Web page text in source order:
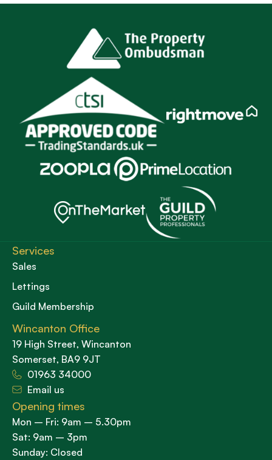
Services
Sales
Lettings
Guild Membership
Wincanton Office
19 High Street, Wincanton
Somerset, BA9 9JT
01963 34000
Email us
Opening times
Mon – Fri: 9am – 5.30pm
Sat: 9am – 3pm
Sunday: Closed